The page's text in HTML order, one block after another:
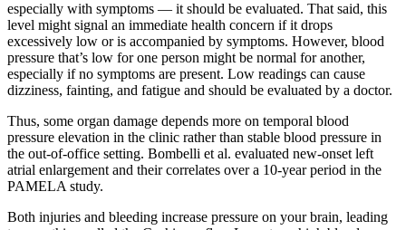
especially with symptoms — it should be evaluated. That said, this
level might signal an immediate health concern if it drops
excessively low or is accompanied by symptoms. However, blood
pressure that’s low for one person might be normal for another,
especially if no symptoms are present. Low readings can cause
dizziness, fainting, and fatigue and should be evaluated by a doctor.
Thus, some organ damage depends more on temporal blood
pressure elevation in the clinic rather than stable blood pressure in
the out-of-office setting. Bombelli et al. evaluated new-onset left
atrial enlargement and their correlates over a 10-year period in the
PAMELA study.
Both injuries and bleeding increase pressure on your brain, leading